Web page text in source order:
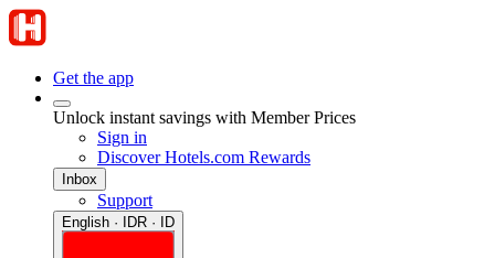
Get the app
Unlock instant savings with Member Prices
Sign in
Discover Hotels.com Rewards
Inbox
Support
English · IDR · ID